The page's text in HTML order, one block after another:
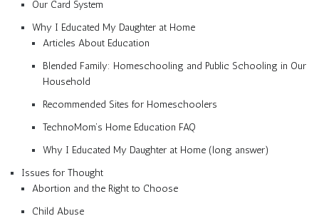
Our Card System
Why I Educated My Daughter at Home
Articles About Education
Blended Family: Homeschooling and Public Schooling in Our
Household
Recommended Sites for Homeschoolers
TechnoMom’s Home Education FAQ
Why I Educated My Daughter at Home (long answer)
Issues for Thought
Abortion and the Right to Choose
Child Abuse